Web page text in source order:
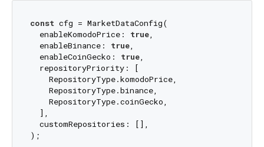
const cfg = MarketDataConfig(
  enableKomodoPrice:
true,
  enableBinance:
true,
  enableCoinGecko:
true,
  repositoryPriority: [
    RepositoryType.komodoPrice,
    RepositoryType.binance,
    RepositoryType.coinGecko,
  ],
  customRepositories: [],